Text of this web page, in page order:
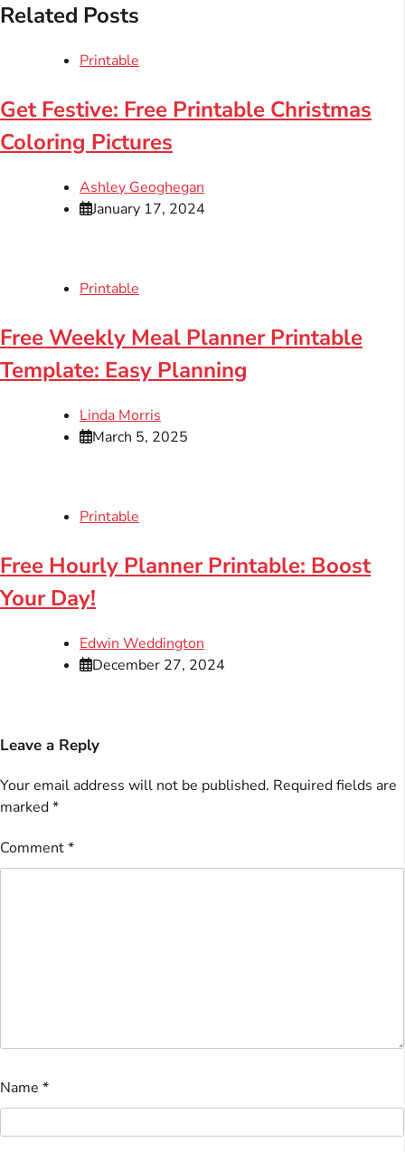
Related Posts
Printable
Get Festive: Free Printable Christmas
Coloring Pictures
Ashley Geoghegan
January 17, 2024
Printable
Free Weekly Meal Planner Printable
Template: Easy Planning
Linda Morris
March 5, 2025
Printable
Free Hourly Planner Printable: Boost
Your Day!
Edwin Weddington
December 27, 2024
Leave a Reply
Your email address will not be published. Required fields are
marked*
Comment*
Name *